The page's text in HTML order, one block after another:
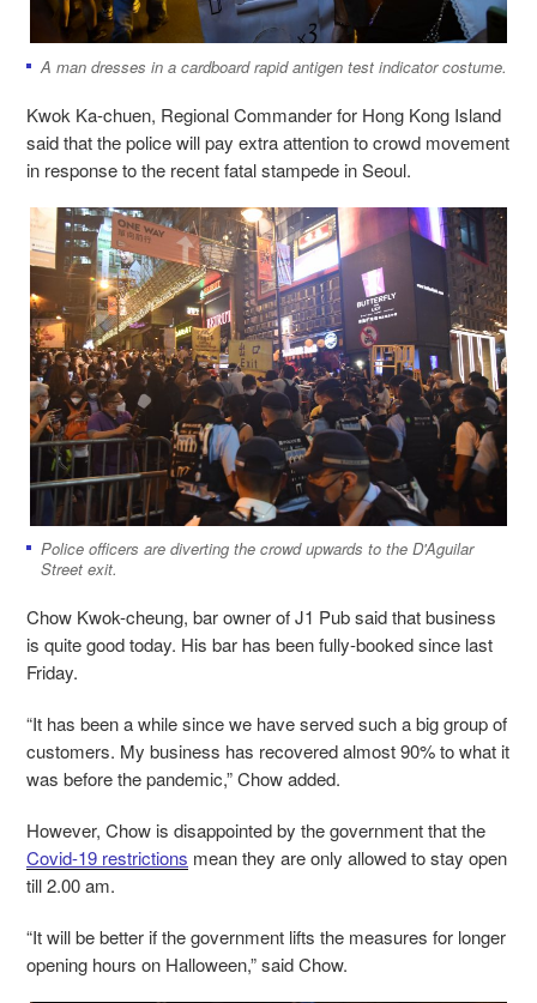
A man dresses in a cardboard rapid antigen test indicator costume.
Kwok Ka-chuen, Regional Commander for Hong Kong Island
said that the police will pay extra attention to crowd movement
in response to the recent fatal stampede in Seoul.
Police officers are diverting the crowd upwards to the D'Aguilar
Street exit.
Chow Kwok-cheung, bar owner of J1 Pub said that business
is quite good today. His bar has been fully-booked since last
Friday.
“It has been a while since we have served such a big group of
customers. My business has recovered almost 90% to what it
was before the pandemic,” Chow added.
However, Chow is disappointed by the government that the
Covid-19 restrictions mean they are only allowed to stay open
till 2.00 am.
“It will be better if the government lifts the measures for longer
opening hours on Halloween,” said Chow.